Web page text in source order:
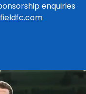
enquiries